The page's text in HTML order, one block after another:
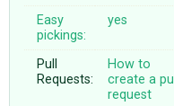
Easy
pickings:
yes
Pull
Requests:
How to
create a pull
request